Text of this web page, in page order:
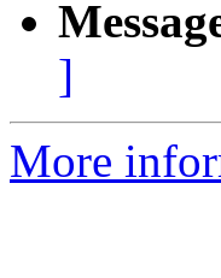
]
More